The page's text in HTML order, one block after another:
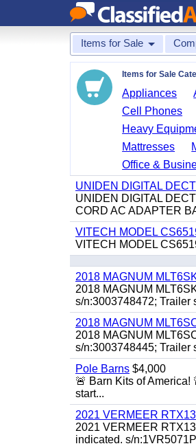
Items for Sale
Items for Sale
Appliances
Cell Phones
Heavy
Mattresses
Office &
UNIDEN DIGITAL
UNIDEN DIGITAL
CORD AC ADAPTER
VITECH MODEL
VITECH MODEL
2018 MAGNUM
2018 MAGNUM
s/n:3003748472; Trailer
2018 MAGNUM
2018 MAGNUM
s/n:3003748445; Trailer
Pole Barns $4,000
🚨 Barn Kits of America!
start...
2021 VERMEER
2021 VERMEER
indicated. s/